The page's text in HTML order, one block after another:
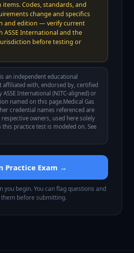
Codes, standards, and
change and specifics
and edition — verify current
ASSE International and the
before testing or
an independent educational
affiliated with, endorsed by, certified
ASSE International (NITC-aligned) or
named on this page.Medical Gas
credential names referenced are
owners, used here solely
practice test is modeled on. See
Practice Exam →
you begin. You can flag questions and
before submitting.